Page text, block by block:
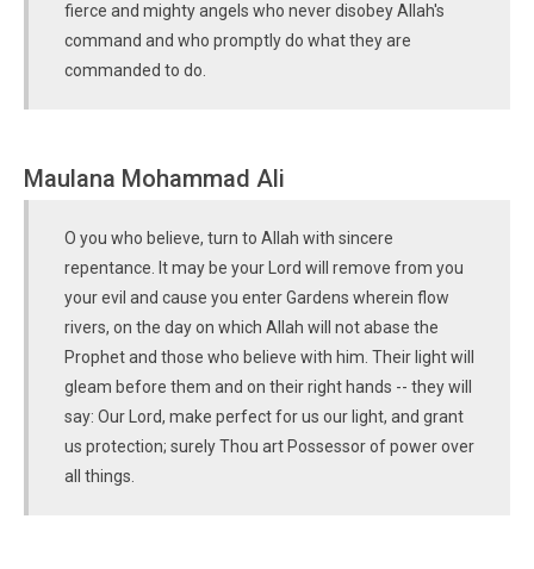
fierce and mighty angels who never disobey Allah's
command and who promptly do what they are
commanded to do.
Maulana Mohammad Ali
O you who believe, turn to Allah with sincere
repentance. It may be your Lord will remove from you
your evil and cause you enter Gardens wherein flow
rivers, on the day on which Allah will not abase the
Prophet and those who believe with him. Their light will
gleam before them and on their right hands -- they will
say: Our Lord, make perfect for us our light, and grant
us protection; surely Thou art Possessor of power over
all things.